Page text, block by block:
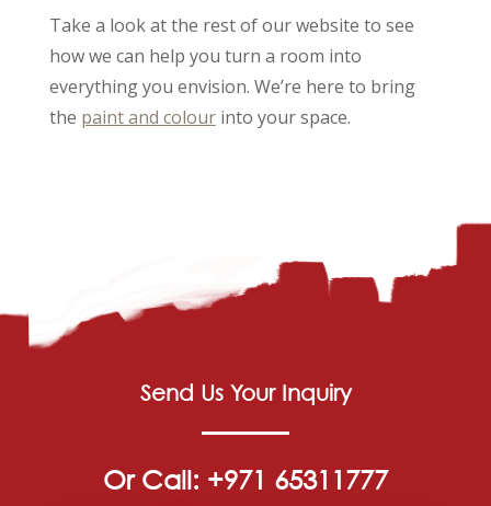
Take a look at the rest of our website to see
how we can help you turn a room into
everything you envision. We’re here to bring
the paint and colourinto your space.
Send Us Your Inquiry
Or Call: +971 65311777